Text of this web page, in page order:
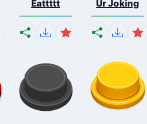
Eattttt Ur Joking